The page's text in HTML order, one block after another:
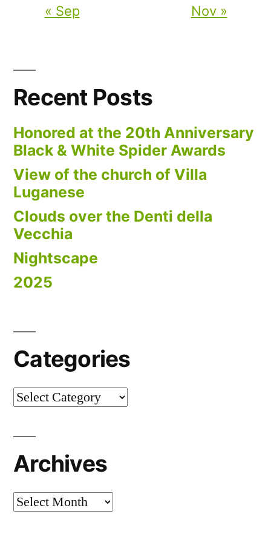
« Sep Nov »
Recent Posts
Honored at the 20th Anniversary
Black & White Spider Awards
View of the church of Villa
Luganese
Clouds over the Denti della
Vecchia
Nightscape
2025
Categories
Categories
Archives
Archives